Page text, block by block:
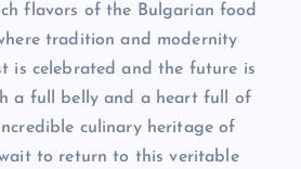
flavors of the Bulgarian food
tradition and modernity
is celebrated and the future is
a full belly and a heart full of
culinary heritage of
to return to this veritable